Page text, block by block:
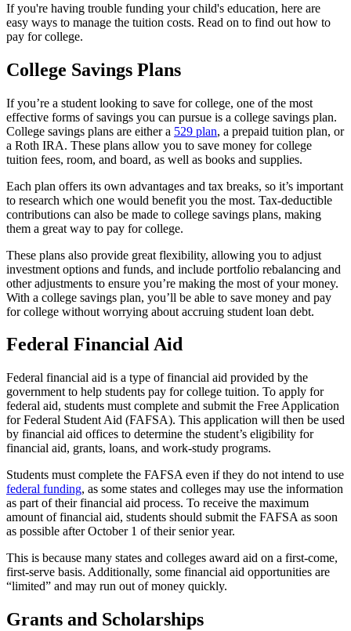
If you're having trouble funding your child's education, here are
easy ways to manage the tuition costs. Read on to find out how to
pay for college.
College Savings Plans
If you’re a student looking to save for college, one of the most
effective forms of savings you can pursue is a college savings plan.
College savings plans are either a 529 plan, a prepaid tuition plan, or
a Roth IRA. These plans allow you to save money for college
tuition fees, room, and board, as well as books and supplies.
Each plan offers its own advantages and tax breaks, so it’s important
to research which one would benefit you the most. Tax-deductible
contributions can also be made to college savings plans, making
them a great way to pay for college.
These plans also provide great flexibility, allowing you to adjust
investment options and funds, and include portfolio rebalancing and
other adjustments to ensure you’re making the most of your money.
With a college savings plan, you’ll be able to save money and pay
for college without worrying about accruing student loan debt.
Federal Financial Aid
Federal financial aid is a type of financial aid provided by the
government to help students pay for college tuition. To apply for
federal aid, students must complete and submit the Free Application
for Federal Student Aid (FAFSA). This application will then be used
by financial aid offices to determine the student’s eligibility for
financial aid, grants, loans, and work-study programs.
Students must complete the FAFSA even if they do not intend to use
federal funding, as some states and colleges may use the information
as part of their financial aid process. To receive the maximum
amount of financial aid, students should submit the FAFSA as soon
as possible after October 1 of their senior year.
This is because many states and colleges award aid on a first-come,
first-serve basis. Additionally, some financial aid opportunities are
“limited” and may run out of money quickly.
Grants and Scholarships